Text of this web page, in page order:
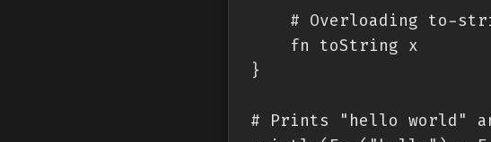
# Overloading to-
    fn toString x
}
# Prints "hello world"